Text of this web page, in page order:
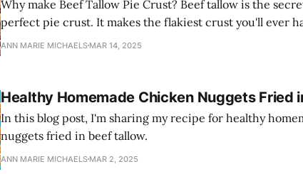
Why make Beef Tallow Pie Crust? Beef tallow is the
perfect pie crust. It makes the flakiest crust you'll ever
ANN MARIE MICHAELS MAR 14, 2025
Healthy Homemade Chicken Nuggets Fried
In this blog post, I'm sharing my recipe for healthy
nuggets fried in beef tallow.
ANN MARIE MICHAELS MAR 2, 2025